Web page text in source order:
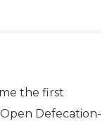
the first
Defecation-